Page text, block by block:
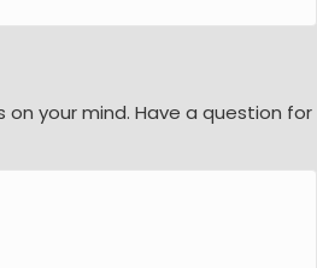
on your mind. Have a question for